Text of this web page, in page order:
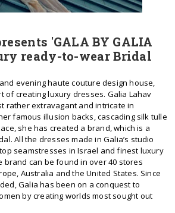
'GALA BY GALIA
ready-to-wear Bridal
evening haute couture design house,
of creating luxury dresses. Galia Lahav
rather extravagant and intricate in
famous illusion backs, cascading silk tulle
she has created a brand, which is a
All the dresses made in Galia’s studio
seamstresses in Israel and finest luxury
brand can be found in over 40 stores
Australia and the United States. Since
Galia has been on a conquest to
by creating worlds most sought out